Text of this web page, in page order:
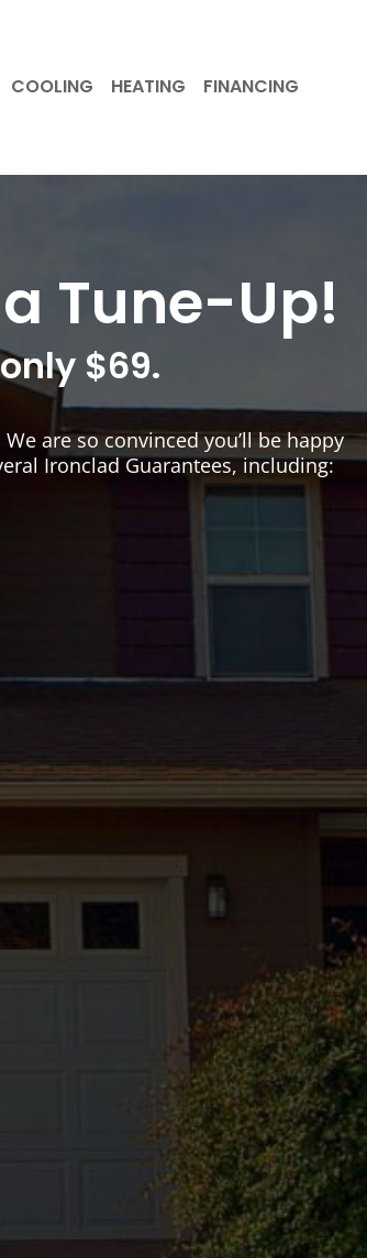
COOLING HEATING FINANCING
Tune-Up!
$69.
are so convinced you’ll be happy
Ironclad Guarantees, including: